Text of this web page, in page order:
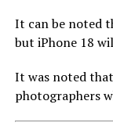
It can be noted
but iPhone 18
It was noted
photographers